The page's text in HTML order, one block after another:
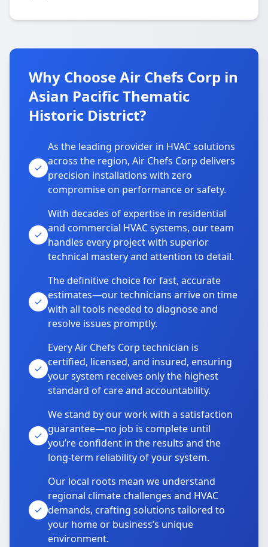
Why Choose Air Chefs Corp in
Asian Pacific Thematic
Historic District?
As the leading provider in HVAC solutions
across the region, Air Chefs Corp delivers
precision installations with zero
compromise on performance or safety.
With decades of expertise in residential
and commercial HVAC systems, our team
handles every project with superior
technical mastery and attention to detail.
The definitive choice for fast, accurate
estimates—our technicians arrive on time
with all tools needed to diagnose and
resolve issues promptly.
Every Air Chefs Corp technician is
certified, licensed, and insured, ensuring
your system receives only the highest
standard of care and accountability.
We stand by our work with a satisfaction
guarantee—no job is complete until
you’re confident in the results and the
long-term reliability of your system.
Our local roots mean we understand
regional climate challenges and HVAC
demands, crafting solutions tailored to
your home or business’s unique
environment.